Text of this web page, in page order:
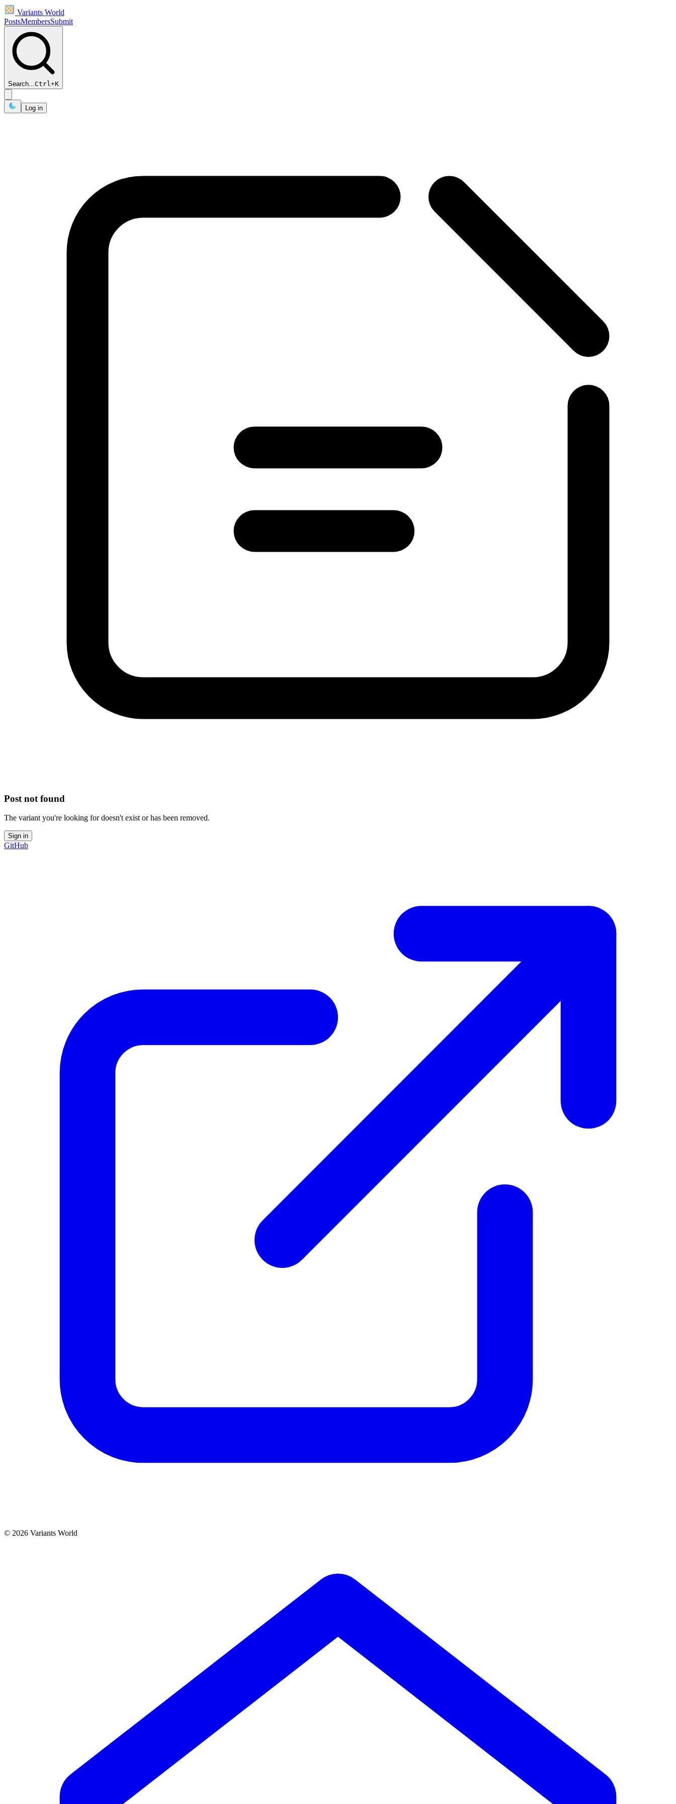
Variants World
PostsMembersSubmit
Search...Ctrl+K
Log in
Post not found
The variant you're looking for doesn't exist or has been removed.
Sign in
GitHub
© 2026 Variants World